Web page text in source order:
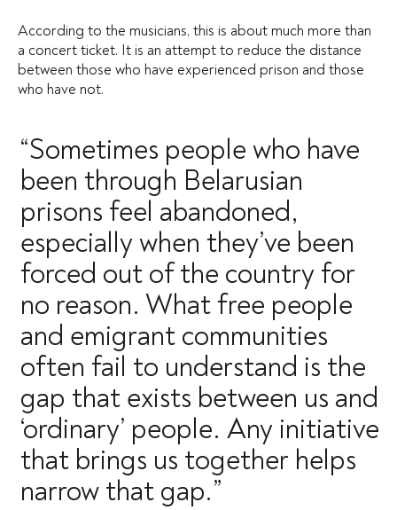
According to the musicians, this is about much more than
a concert ticket. It is an attempt to reduce the distance
between those who have experienced prison and those
who have not.
“Sometimes people who have
been through Belarusian
prisons feel abandoned,
especially when they’ve been
forced out of the country for
no reason. What free people
and emigrant communities
often fail to understand is the
gap that exists between us and
‘ordinary’ people. Any initiative
that brings us together helps
narrow that gap.”